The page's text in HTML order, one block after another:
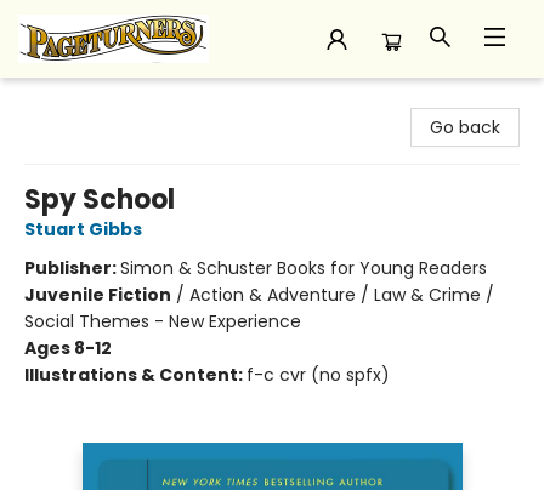
Go back
Spy School
Stuart Gibbs
Publisher:Simon & Schuster Books for Young Readers
Juvenile Fiction / Action & Adventure / Law & Crime /
Social Themes - New Experience
Ages 8-12
Illustrations & Content: f-c cvr (no spfx)